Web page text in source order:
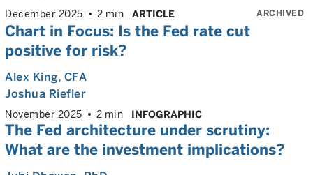
December 2025 2 min ARTICLE ARCHIVED
Chart in Focus: Is the Fed rate cut
positive for risk?
Alex King, CFA
Joshua Riefler
November 2025 2 min INFOGRAPHIC
The Fed architecture under scrutiny:
What are the investment implications?